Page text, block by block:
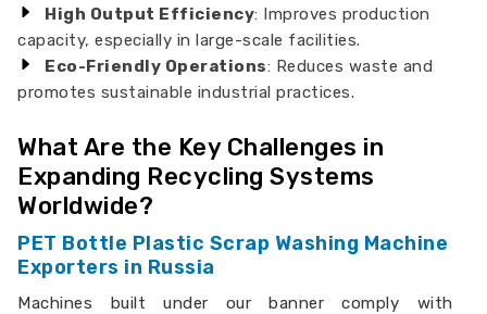
High Output Efficiency: Improves production
capacity, especially in large-scale facilities.
Eco-Friendly Operations: Reduces waste and
promotes sustainable industrial practices.
What Are the Key Challenges in
Expanding Recycling Systems
Worldwide?
PET Bottle Plastic Scrap Washing Machine
Exporters in Russia
Machines built under our banner comply with